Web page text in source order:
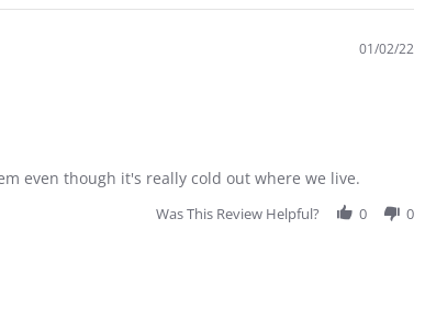
01/02/22
even though it's really cold out where we live.
Was This Review Helpful? 0 0